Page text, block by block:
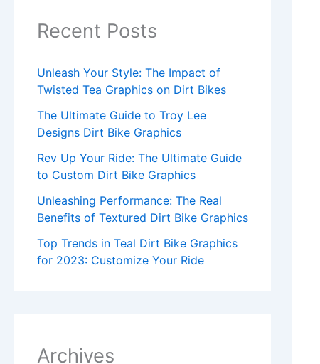
Recent Posts
Unleash Your Style: The Impact of
Twisted Tea Graphics on Dirt Bikes
The Ultimate Guide to Troy Lee
Designs Dirt Bike Graphics
Rev Up Your Ride: The Ultimate Guide
to Custom Dirt Bike Graphics
Unleashing Performance: The Real
Benefits of Textured Dirt Bike Graphics
Top Trends in Teal Dirt Bike Graphics
for 2023: Customize Your Ride
Archives